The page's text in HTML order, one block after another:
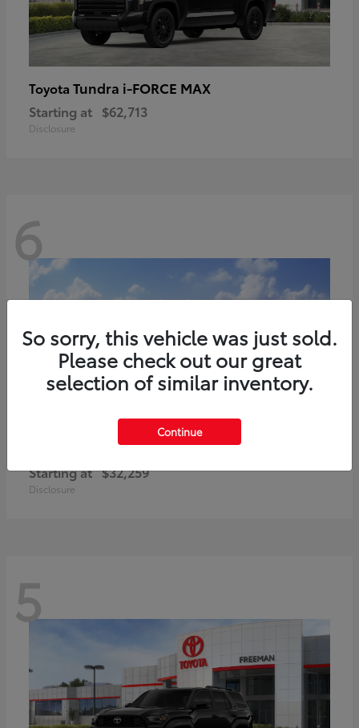
Toyota Tundra i-FORCE MAX
Starting at $62,713
Disclosure
6
Corolla Cross Hybrid
Starting at $32,259
Disclosure
5
So sorry, this vehicle was just sold.
Please check out our great
selection of similar inventory.
Continue